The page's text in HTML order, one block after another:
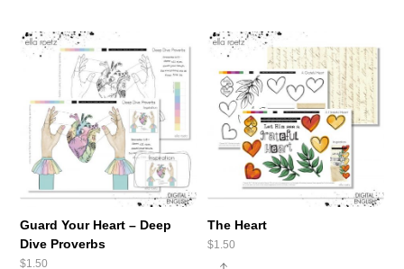
Guard Your Heart – Deep
Dive Proverbs
$1.50
The Heart
$1.50